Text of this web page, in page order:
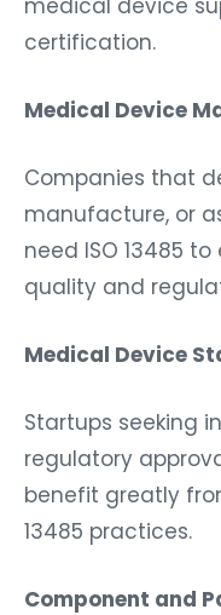
certification.
Medical Device
Companies that
manufacture, or
need ISO 13485
quality and
Medical Device
Startups seeking
regulatory
benefit greatly
13485 practices.
Component and